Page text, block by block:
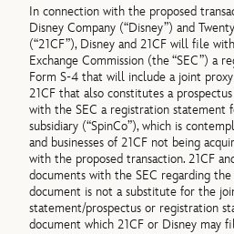
In connection with the proposed
Disney Company (“Disney”) and
(“21CF”), Disney and 21CF will file
Exchange Commission (the “SEC”) a
Form S-4 that will include a joint
21CF that also constitutes a
with the SEC a registration statement
subsidiary (“SpinCo”), which is
and businesses of 21CF not being
with the proposed transaction. 21CF
documents with the SEC regarding the
document is not a substitute for the
statement/prospectus or registration
document which 21CF or Disney may